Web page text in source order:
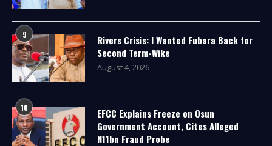
9
Rivers Crisis: I Wanted Fubara Back for
Second Term-Wike
August 4, 2026
10
EFCC Explains Freeze on Osun
Government Account, Cites Alleged
N11bn Fraud Probe